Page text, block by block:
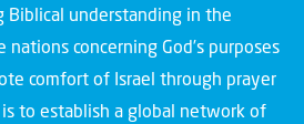
Biblical understanding in the
nations concerning God’s purposes
comfort of Israel through prayer
to establish a global network of